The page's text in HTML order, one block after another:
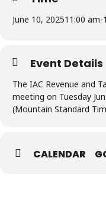
June 10, 202511:00 am-
Event Details
The IAC Revenue and
meeting on Tuesday
(Mountain Standard
CALENDAR